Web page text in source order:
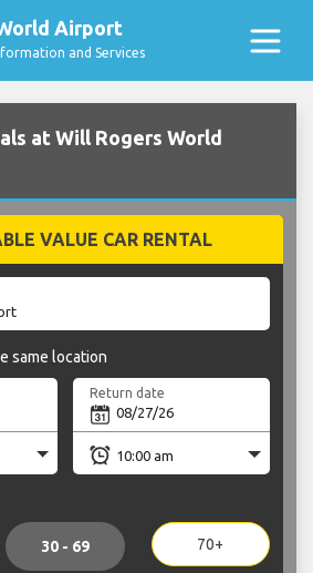
Airport
and Services
at Will Rogers World
VALUE CAR RENTAL
same location
Return date
30 - 69 70+